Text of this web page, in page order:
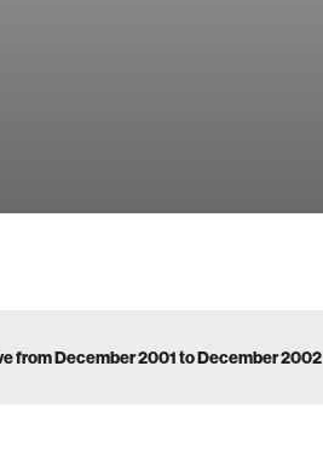
from December 2001 to December 2002